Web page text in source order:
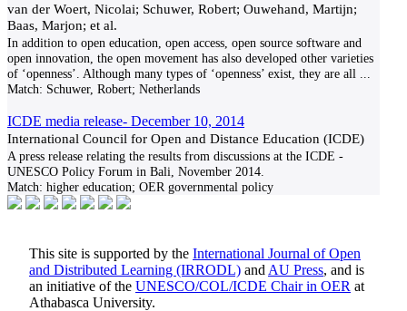
van der Woert, Nicolai; Schuwer, Robert; Ouwehand, Martijn;
Baas, Marjon; et al.
In addition to open education, open access, open source software and
open innovation, the open movement has also developed other varieties
of ‘openness’. Although many types of ‘openness’ exist, they are all
Match: Schuwer, Robert; Netherlands
ICDE media release- December 10, 2014
International Council for Open and Distance Education (ICDE)
A press release relating the results from discussions at the ICDE -
UNESCO Policy Forum in Bali, November 2014.
Match: higher education; OER governmental policy
This site is supported by the International Journal of Open
and Distributed Learning (IRRODL) and AU Press, and is
an initiative of the UNESCO/COL/ICDE Chair in OER at
Athabasca University.